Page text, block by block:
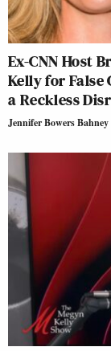
Ex-CNN Host
Kelly for False
a Reckless
Jennifer Bowers Bahney